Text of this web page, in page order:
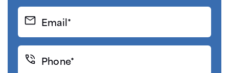
Email*
(Required)
Phone*
(Required)